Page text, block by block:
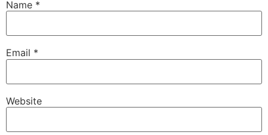
Name *
Email *
Website